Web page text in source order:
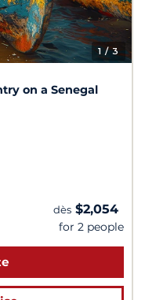
1 / 3
on a Senegal
dès $2,054
for 2 people